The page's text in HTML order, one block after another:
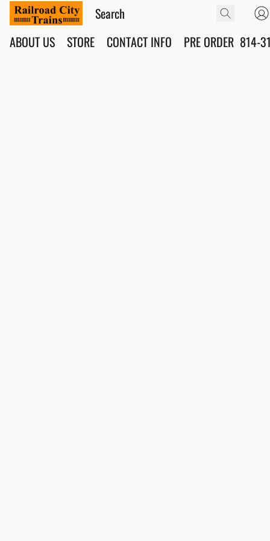
ABOUT US STORE CONTACT INFO PRE ORDER 814-